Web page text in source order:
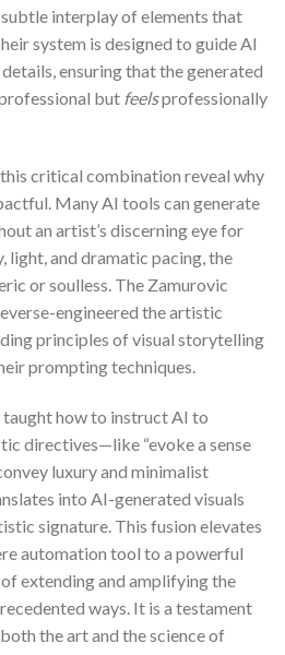
interplay of elements that
system is designed to guide AI
ensuring that the generated
but feelsprofessionally
critical combination reveal why
Many AI tools can generate
an artist’s discerning eye for
light, and dramatic pacing, the
or soulless. The Zamurovic
engineered the artistic
principles of visual storytelling
prompting techniques.
taught how to instruct AI to
directives—like “evoke a sense
luxury and minimalist
into AI-generated visuals
signature. This fusion elevates
automation tool to a powerful
extending and amplifying the
ways. It is a testament
the art and the science of